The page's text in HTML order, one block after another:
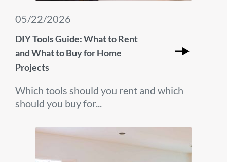
05/22/2026
DIY Tools Guide: What to Rent
and What to Buy for Home
Projects
Which tools should you rent and which
should you buy for...